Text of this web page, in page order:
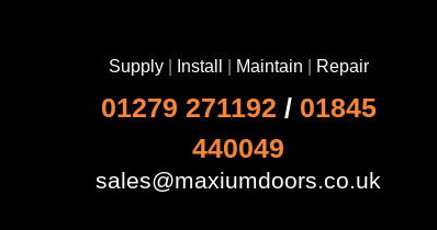
Supply Install Maintain Repair
01279 271192 / 01845
440049
sales@maxiumdoors.co.uk